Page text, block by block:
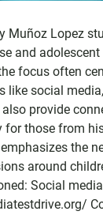
Muñoz Lopez
and
focus often
like social
provide
for those from
the
around
Social